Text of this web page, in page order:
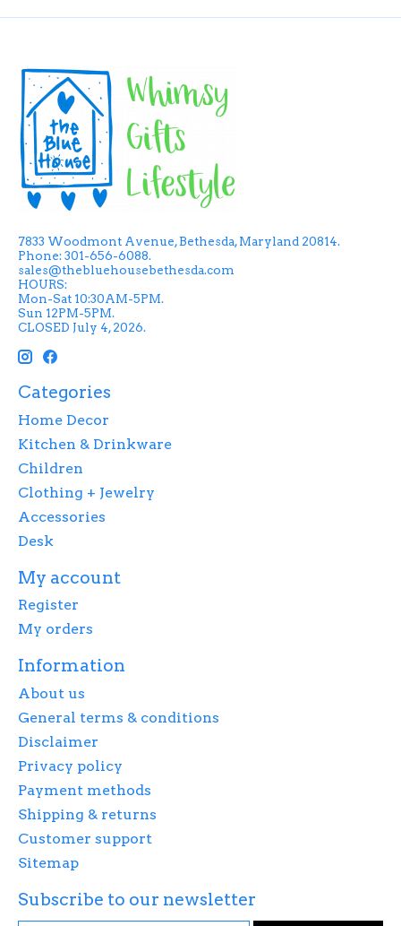
7833 Woodmont Avenue, Bethesda, Maryland 20814.
Phone: 301-656-6088.
sales@thebluehousebethesda.com
HOURS:
Mon-Sat 10:30AM-5PM.
Sun 12PM-5PM.
CLOSED July 4, 2026.
Categories
Home Decor
Kitchen & Drinkware
Children
Clothing + Jewelry
Accessories
Desk
My account
Register
My orders
Information
About us
General terms & conditions
Disclaimer
Privacy policy
Payment methods
Shipping & returns
Customer support
Sitemap
Subscribe to our newsletter